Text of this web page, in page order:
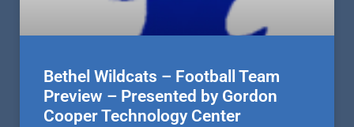
Bethel Wildcats – Football Team
Preview – Presented by Gordon
Cooper Technology Center